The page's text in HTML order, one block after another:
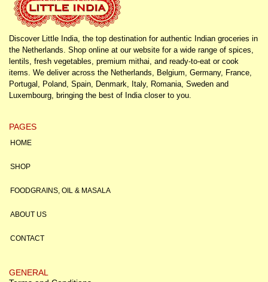
Discover Little India, the top destination for authentic Indian groceries in
the Netherlands. Shop online at our website for a wide range of spices,
lentils, fresh vegetables, premium mithai, and ready-to-eat or cook
items. We deliver across the Netherlands, Belgium, Germany, France,
Portugal, Poland, Spain, Denmark, Italy, Romania, Sweden and
Luxembourg, bringing the best of India closer to you.
PAGES
HOME
SHOP
FOODGRAINS, OIL & MASALA
ABOUT US
CONTACT
GENERAL